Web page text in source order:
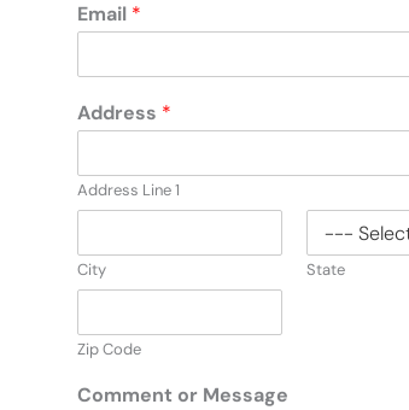
Email *
Address *
Address Line 1
City State
Zip Code
Comment or Message